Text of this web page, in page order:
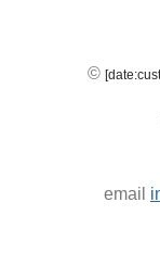
©
email